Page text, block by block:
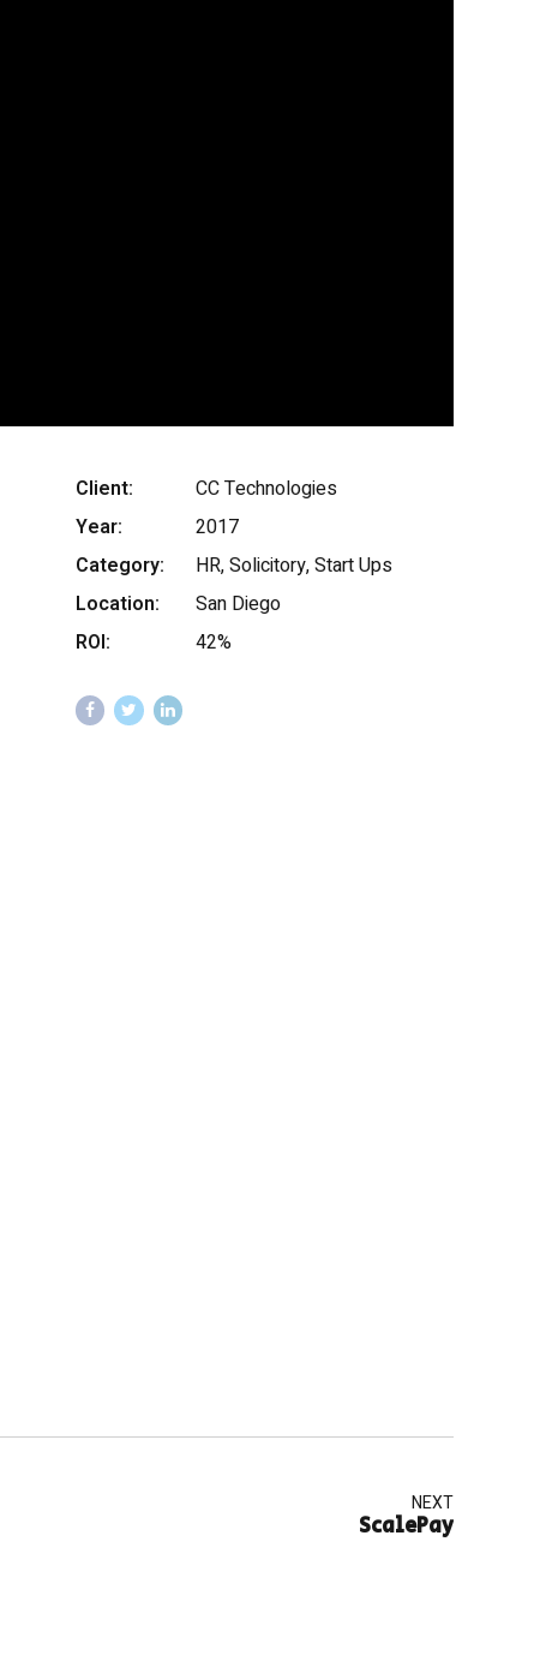
Client:
CC Technologies
Year:
2017
Category:
HR, Solicitory, Start Ups
Location:
San Diego
ROI:
42%
NEXT
ScalePay